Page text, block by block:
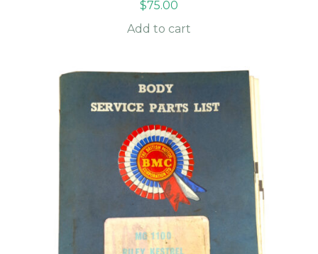
$75.00
Add to cart